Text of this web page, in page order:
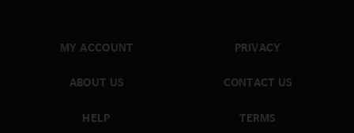
MY ACCOUNT
ABOUT US
HELP
PRIVACY
CONTACT US
TERMS